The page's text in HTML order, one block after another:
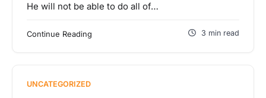
He will not be able to do all of…
Continue Reading 3 min read
UNCATEGORIZED